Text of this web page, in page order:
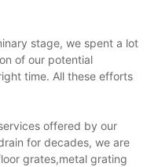
stage, we spent a lot
of our potential
time. All these efforts
offered by our
for decades, we are
grates,metal grating